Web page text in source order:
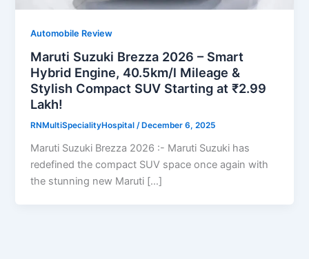
Automobile Review
Maruti Suzuki Brezza 2026 – Smart
Hybrid Engine, 40.5km/l Mileage &
Stylish Compact SUV Starting at ₹2.99
Lakh!
RNMultiSpecialityHospital/ December 6, 2025
Maruti Suzuki Brezza 2026 :- Maruti Suzuki has
redefined the compact SUV space once again with
the stunning new Maruti […]